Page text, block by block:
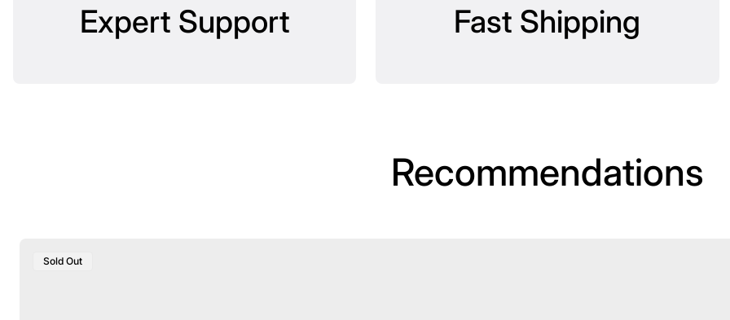
Expert Support Fast Shipping
Recommendations
Product
Sold Out